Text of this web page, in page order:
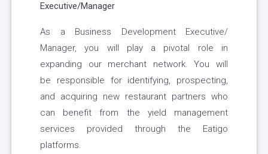
Executive/Manager
As a Business Development Executive/
Manager, you will play a pivotal role in
expanding our merchant network. You will
be responsible for identifying, prospecting,
and acquiring new restaurant partners who
can benefit from the yield management
services provided through the Eatigo
platforms.